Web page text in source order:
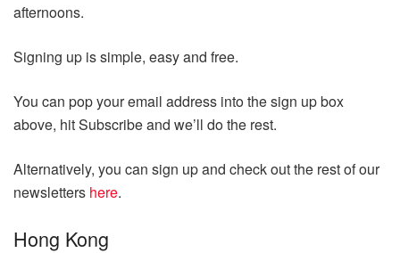
afternoons.
Signing up is simple, easy and free.
You can pop your email address into the sign up box
above, hit Subscribe and we’ll do the rest.
Alternatively, you can sign up and check out the rest of our
newsletters here.
Hong Kong